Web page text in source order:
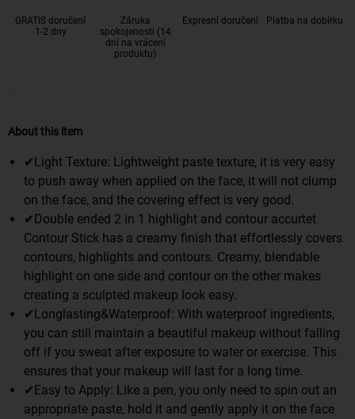
GRATIS doručení
1-2 dny
Záruka
spokojenosti (14
dní na vrácení
produktu)
Expresní doručení Platba na dobírku
About this item
✔Light Texture: Lightweight paste texture, it is very easy
to push away when applied on the face, it will not clump
on the face, and the covering effect is very good.
✔Double ended 2 in 1 highlight and contour accurtet
Contour Stick has a creamy finish that effortlessly covers
contours, highlights and contours. Creamy, blendable
highlight on one side and contour on the other makes
creating a sculpted makeup look easy.
✔Longlasting&Waterproof: With waterproof ingredients,
you can still maintain a beautiful makeup without falling
off if you sweat after exposure to water or exercise. This
ensures that your makeup will last for a long time.
✔Easy to Apply: Like a pen, you only need to spin out an
appropriate paste, hold it and gently apply it on the face